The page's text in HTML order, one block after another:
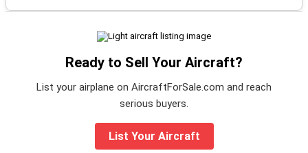
Ready to Sell Your Aircraft?
List your airplane on AircraftForSale.com and reach
serious buyers.
List Your Aircraft